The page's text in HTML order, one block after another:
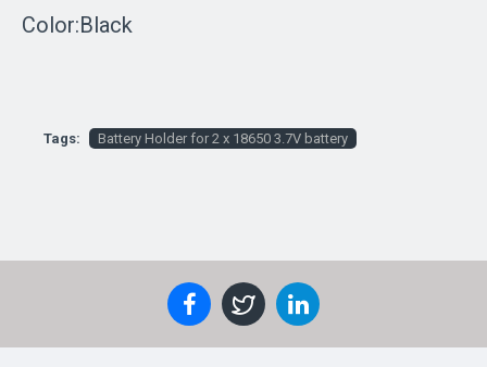
Color:Black
Tags: Battery Holder for 2 x 18650 3.7V battery